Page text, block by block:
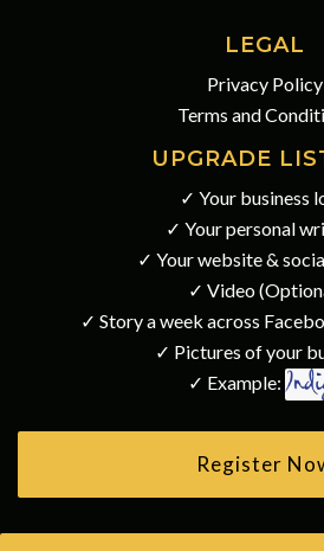
LEGAL
Privacy Policy
Terms and
UPGRADE
✓ Your business
✓ Your personal
✓ Your website &
✓ Video
✓ Story a week across
✓ Pictures of your
✓ Example:
Register